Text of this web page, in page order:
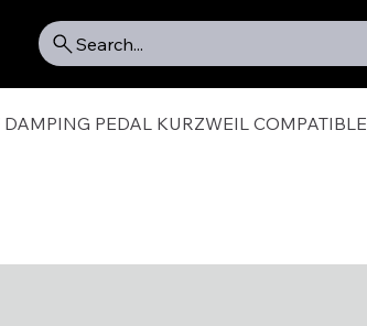
Search...
PEDAL KURZWEIL COMPATIBLE